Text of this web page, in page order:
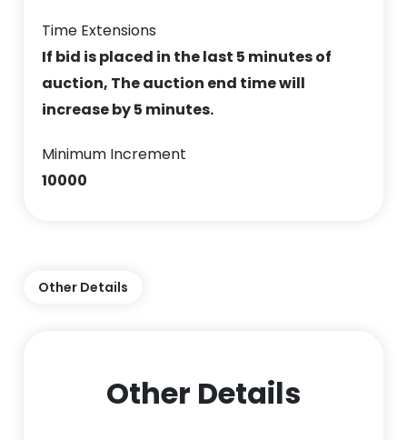
Time Extensions
If bid is placed in the last 5 minutes of
auction, The auction end time will
increase by 5 minutes.
Minimum Increment
10000
Other Details
Other Details